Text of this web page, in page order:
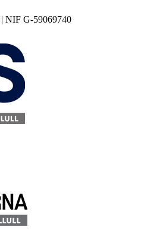
NIF G-59069740